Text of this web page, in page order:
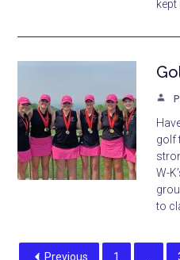
kept
golf
W-
to
Previous 1 …